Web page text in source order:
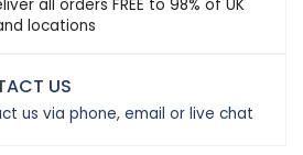
all orders FREE to 98% of UK
locations
US
us via phone, email or live chat